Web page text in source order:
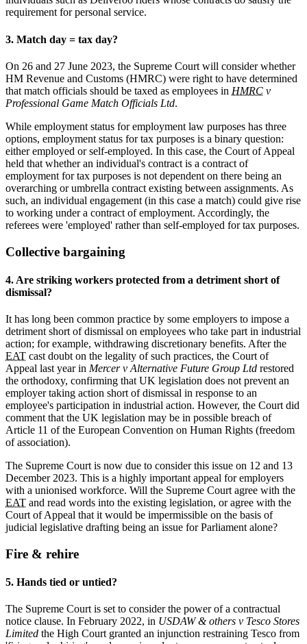
requirement for personal service.
3. Match day = tax day?
On 26 and 27 June 2023, the Supreme Court will consider whether
HM Revenue and Customs (HMRC) were right to have determined
that match officials should be taxed as employees in HMRC v
Professional Game Match Officials Ltd.
While employment status for employment law purposes has three
options, employment status for tax purposes is a binary question:
either employed or self-employed. In this case, the Court of Appeal
held that whether an individual's contract is a contract of
employment for tax purposes is not dependent on there being an
overarching or umbrella contract existing between assignments. As
such, an individual engagement (in this case a match) could give rise
to working under a contract of employment. Accordingly, the
referees were 'employed' rather than self-employed for tax purposes.
Collective bargaining
4. Are striking workers protected from a detriment short of
dismissal?
It has long been common practice by some employers to impose a
detriment short of dismissal on employees who take part in industrial
action; for example, withdrawing discretionary benefits. After the
EAT cast doubt on the legality of such practices, the Court of
Appeal last year in Mercer v Alternative Future Group Ltd restored
the orthodoxy, confirming that UK legislation does not prevent an
employer taking action short of dismissal in response to an
employee's participation in industrial action. However, the Court did
comment that the UK legislation may be in possible breach of
Article 11 of the European Convention on Human Rights (freedom
of association).
The Supreme Court is now due to consider this issue on 12 and 13
December 2023. This is a highly important appeal for employers
with a unionised workforce. Will the Supreme Court agree with the
EAT and read words into the existing legislation, or agree with the
Court of Appeal that it would be impermissible on the basis of
judicial legislative drafting being an issue for Parliament alone?
Fire & rehire
5. Hands tied or untied?
The Supreme Court is set to consider the power of a contractual
notice clause. In February 2022, in USDAW & others v Tesco Stores
Limited the High Court granted an injunction restraining Tesco from